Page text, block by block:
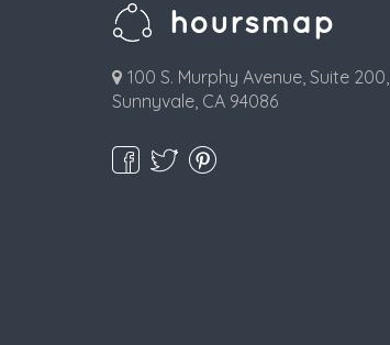
100 S. Murphy Avenue, Suite 200,
Sunnyvale, CA 94086